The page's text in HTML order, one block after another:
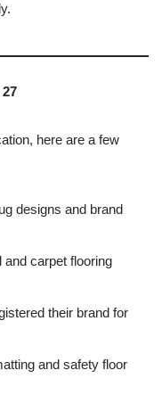
here are a few
designs and brand
carpet flooring
their brand for
and safety floor